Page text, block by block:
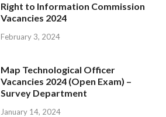
Right to Information Commission
Vacancies 2024
February 3, 2024
Map Technological Officer
Vacancies 2024 (Open Exam) –
Survey Department
January 14, 2024